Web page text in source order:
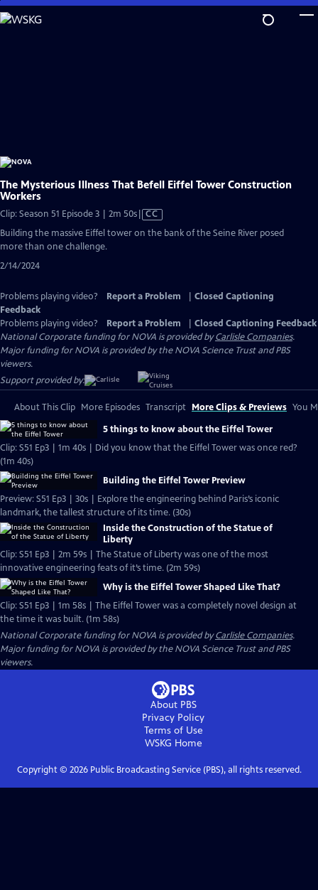
Skip
to
The Mysterious Illness That Befell Eiffel Tower Construction
Workers
Clip: Season 51 Episode 3 | 2m 50sVideo
CC
Building the massive Eiffel tower on the bank of the Seine River posed
more than one challenge.
2/14/2024
Problems playing video? Report a Problem
Closed Captioning
Feedback
Problems playing video?
Report a Problem
Closed Captioning Feedback
National Corporate funding for NOVA is provided byCarlisle Companies.
Major funding for NOVA is provided by the NOVA Science Trust and PBS
viewers.
Support provided by:
About This Clip More Episodes Transcript More Clips & Previews You
5 things to know about the Eiffel Tower
Clip: S51 Ep3 | 1m 40s | Did you know that the Eiffel Tower was once red?
(1m 40s)
Building the Eiffel Tower Preview
Preview: S51 Ep3 | 30s | Explore the engineering behind Paris’s iconic
landmark, the tallest structure of its time. (30s)
Inside the Construction of the Statue of
Liberty
Clip: S51 Ep3 | 2m 59s | The Statue of Liberty was one of the most
innovative engineering feats of it’s time. (2m 59s)
Why is the Eiffel Tower Shaped Like That?
Clip: S51 Ep3 | 1m 58s | The Eiffel Tower was a completely novel design at
the time it was built. (1m 58s)
National Corporate funding for NOVA is provided byCarlisle Companies.
Major funding for NOVA is provided by the NOVA Science Trust and PBS
viewers.
About PBS
Privacy Policy
Terms of Use
WSKG Home
Copyright © 2026Public Broadcasting Service (PBS), all rights reserved.